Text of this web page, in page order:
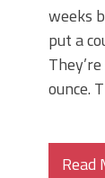
weeks
put a
ounce.
Read